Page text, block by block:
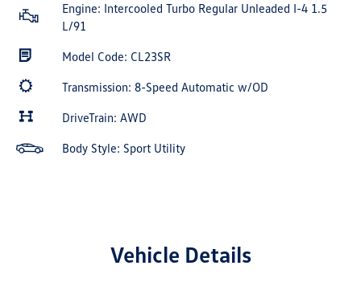
Engine: Intercooled Turbo Regular Unleaded I-4 1.5
L/91
Model Code: CL23SR
Transmission: 8-Speed Automatic w/OD
DriveTrain: AWD
Body Style: Sport Utility
Vehicle Details